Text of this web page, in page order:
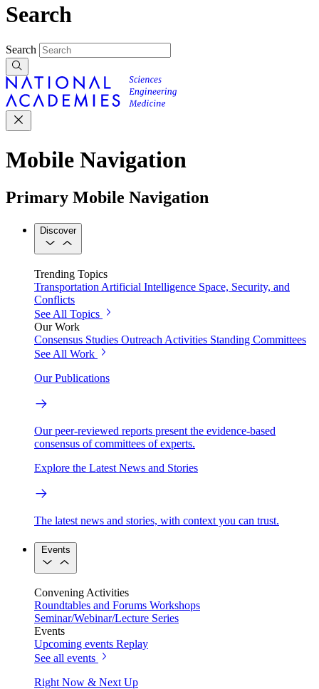
Search
Search
Mobile Navigation
Primary Mobile Navigation
Discover
Trending Topics
Transportation Artificial Intelligence Space, Security, and
Conflicts
See All Topics
Our Work
Consensus Studies Outreach Activities Standing Committees
See All Work
Our Publications
Our peer-reviewed reports present the evidence-based
consensus of committees of experts.
Explore the Latest News and Stories
The latest news and stories, with context you can trust.
Events
Convening Activities
Roundtables and Forums Workshops
Seminar/Webinar/Lecture Series
Events
Upcoming events Replay
See all events
Right Now & Next Up